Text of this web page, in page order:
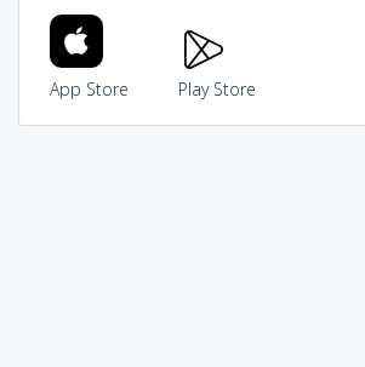
App Store Play Store